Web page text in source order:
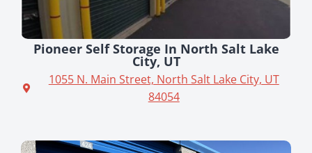
Pioneer Self Storage In North Salt Lake
City, UT
1055 N. Main Street, North Salt Lake City, UT
84054